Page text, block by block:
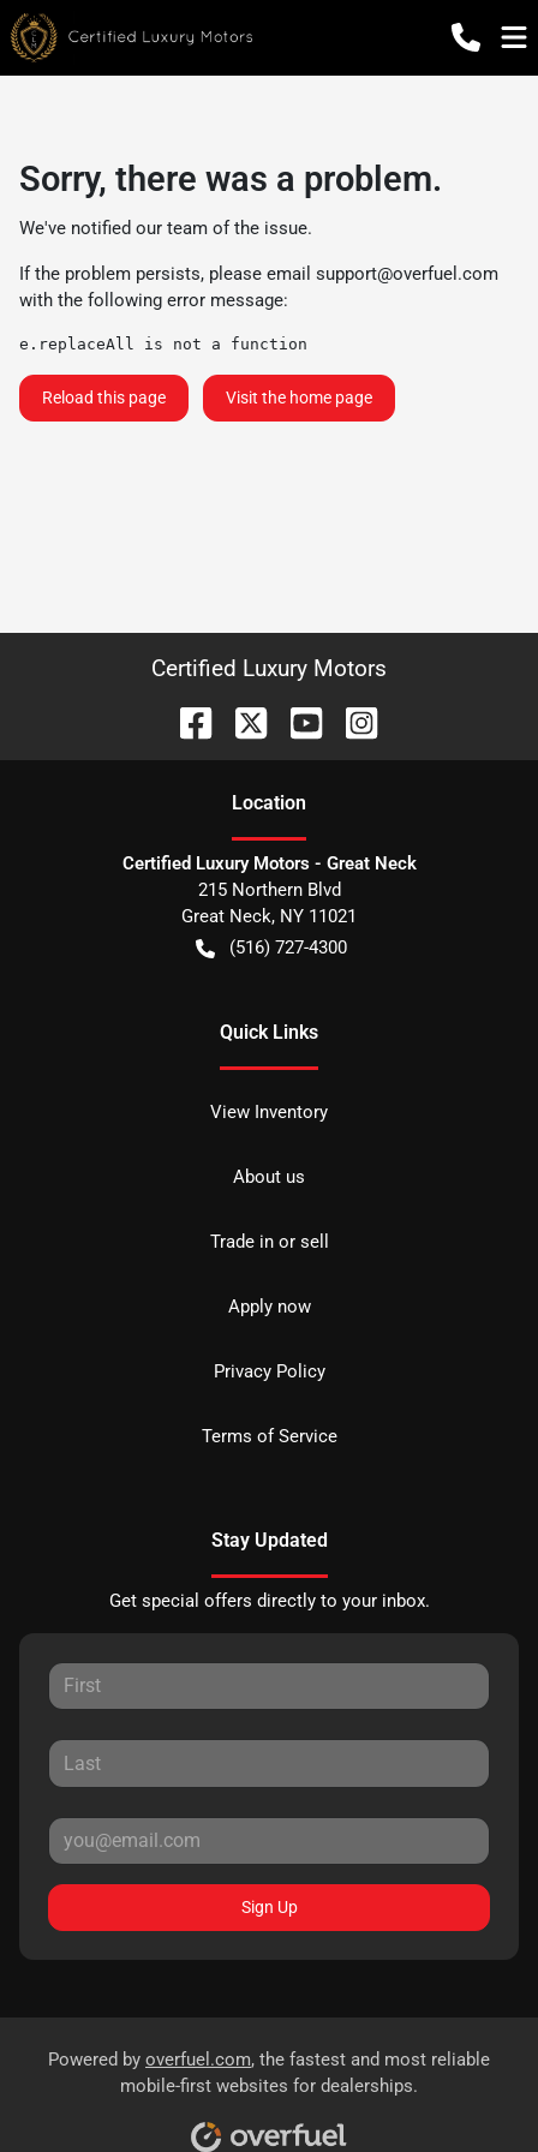
Sorry, there was a problem.
We've notified our team of the issue.
If the problem persists, please email support@overfuel.com
with the following error message:
e.replaceAll is not a function
Reload this page Visit the home page
Certified Luxury Motors
Location
Certified Luxury Motors - Great Neck
215 Northern Blvd
Great Neck, NY 11021
(516) 727-4300
Quick Links
View Inventory
About us
Trade in or sell
Apply now
Privacy Policy
Terms of Service
Stay Updated
Get special offers directly to your inbox.
Sign Up
Powered by overfuel.com, the fastest and most reliable
mobile-first websites for dealerships.